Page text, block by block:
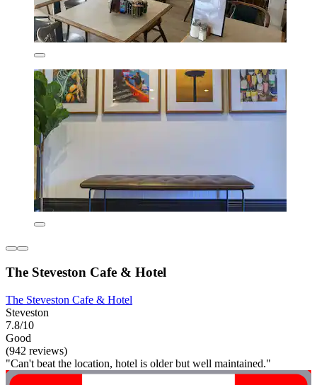
The Steveston Cafe & Hotel
The Steveston Cafe & Hotel
Steveston
7.8/10
Good
(942 reviews)
"Can't beat the location, hotel is older but well maintained."